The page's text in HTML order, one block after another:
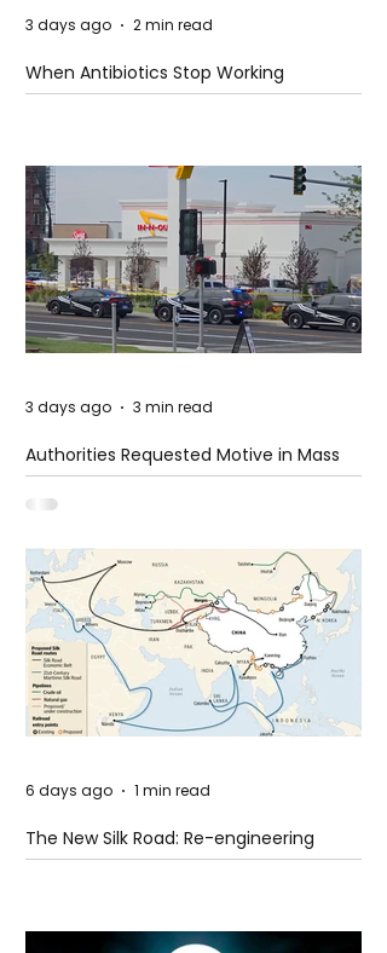
When Antibiotics Stop Working
3 days ago 2 min read
Authorities Requested Motive in Mass
Shooting at the Fast Food Restaurant in
Idaho
3 days ago 3 min read
The New Silk Road: Re-engineering
Global Trade Routes
6 days ago 1 min read